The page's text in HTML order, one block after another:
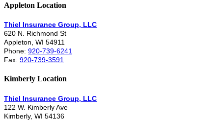
Appleton Location
Thiel Insurance Group, LLC
620 N. Richmond St
Appleton, WI 54911
Phone: 920-739-6241
Fax: 920-739-3591
Kimberly Location
Thiel Insurance Group, LLC
122 W. Kimberly Ave
Kimberly, WI 54136